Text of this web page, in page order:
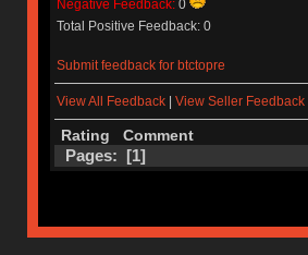
Negative Feedback: 0
Total Positive Feedback: 0
Submit feedback for btctopre
View All Feedback| View Seller Feedback|
Rating Comment
Pages: [1]